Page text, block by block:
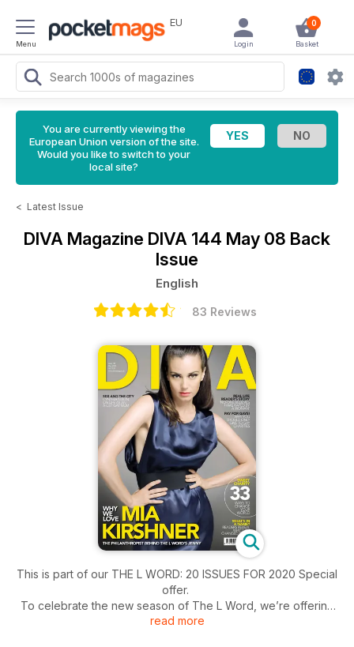
Menu
EU 0
Basket
Login
You are currently viewing the
European Union version of the site.
Would you like to switch to your
local site?
< Latest Issue
DIVA Magazine DIVA 144 May 08 Back
Issue
English
83 Reviews
This is part of our THE L WORD: 20 ISSUES FOR 2020 Special
offer.
To celebrate the new season of The L Word, we’re offering
readers all 20 issues from our archive in digital form for just
read more